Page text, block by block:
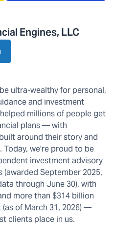
Engines, LLC
ultra-wealthy for personal,
and investment
millions of people get
plans — with
around their story and
Today, we're proud to be
investment advisory
(awarded September 2025,
through June 30), with
more than $314 billion
of March 31, 2026) —
clients place in us.